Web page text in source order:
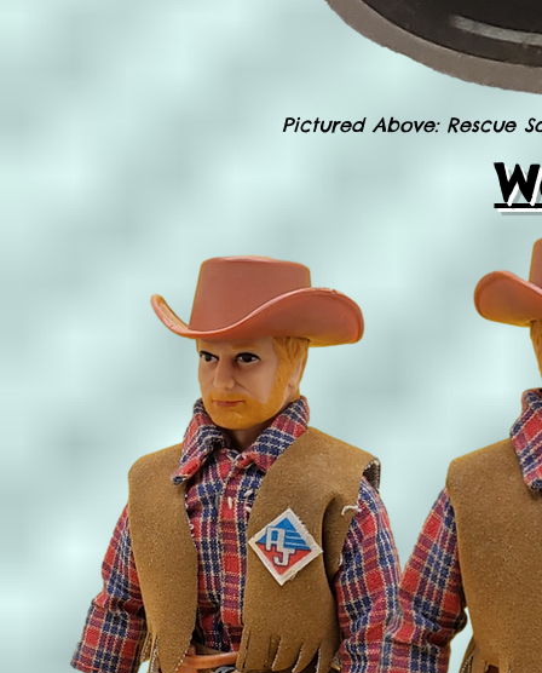
Pictured Above: Rescue